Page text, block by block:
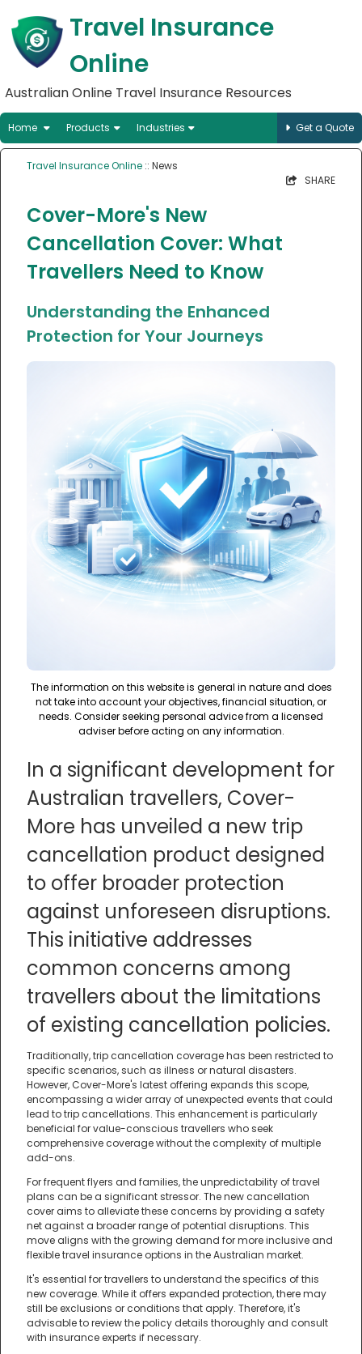
Travel Insurance
Online
Australian Online Travel Insurance Resources
Home Products Industries Get a Quote
Travel Insurance Online :: News
SHARE
Cover-More's New
Cancellation Cover: What
Travellers Need to Know
Understanding the Enhanced
Protection for Your Journeys
The information on this website is general in nature and does
not take into account your objectives, financial situation, or
needs. Consider seeking personal advice from a licensed
adviser before acting on any information.
In a significant development for
Australian travellers, Cover-
More has unveiled a new trip
cancellation product designed
to offer broader protection
against unforeseen disruptions.
This initiative addresses
common concerns among
travellers about the limitations
of existing cancellation policies.
Traditionally, trip cancellation coverage has been restricted to
specific scenarios, such as illness or natural disasters.
However, Cover-More's latest offering expands this scope,
encompassing a wider array of unexpected events that could
lead to trip cancellations. This enhancement is particularly
beneficial for value-conscious travellers who seek
comprehensive coverage without the complexity of multiple
add-ons.
For frequent flyers and families, the unpredictability of travel
plans can be a significant stressor. The new cancellation
cover aims to alleviate these concerns by providing a safety
net against a broader range of potential disruptions. This
move aligns with the growing demand for more inclusive and
flexible travel insurance options in the Australian market.
It's essential for travellers to understand the specifics of this
new coverage. While it offers expanded protection, there may
still be exclusions or conditions that apply. Therefore, it's
advisable to review the policy details thoroughly and consult
with insurance experts if necessary.